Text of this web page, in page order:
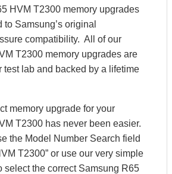
HVM T2300 memory upgrades
Samsung’s original
compatibility. All of our
T2300 memory upgrades are
test lab and backed by a lifetime
memory upgrade for your
T2300 has never been easier.
the Model Number Search field
T2300” or use our very simple
select the correct Samsung R65